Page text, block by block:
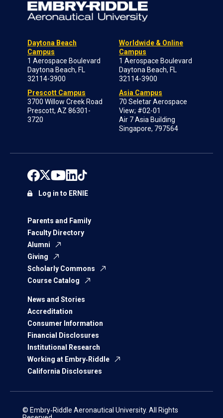
Daytona Beach
Campus
1 Aerospace Boulevard
Daytona Beach, FL
32114-3900
Prescott Campus
3700 Willow Creek Road
Prescott, AZ 86301-
3720
Worldwide & Online
Campus
1 Aerospace Boulevard
Daytona Beach, FL
32114-3900
Asia Campus
70 Seletar Aerospace
View; #02-01
Air 7 Asia Building
Singapore, 797564
Parents and Family
Faculty Directory
Alumni
Giving
Scholarly Commons
Course Catalog
News and Stories
Accreditation
Consumer Information
Financial Disclosures
Institutional Research
Working at Embry‑Riddle
California Disclosures
Log in to ERNIE
© Embry‑Riddle Aeronautical University. All Rights